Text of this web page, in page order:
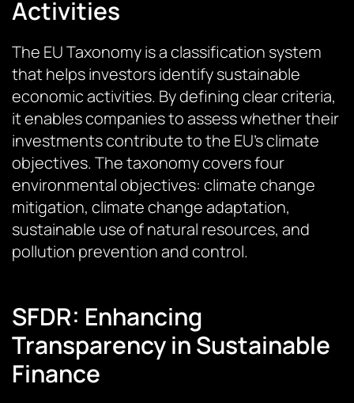
Activities
The EU Taxonomy is a classification system
that helps investors identify sustainable
economic activities. By defining clear criteria,
it enables companies to assess whether their
investments contribute to the EU’s climate
objectives. The taxonomy covers four
environmental objectives: climate change
mitigation, climate change adaptation,
sustainable use of natural resources, and
pollution prevention and control.
SFDR: Enhancing
Transparency in Sustainable
Finance